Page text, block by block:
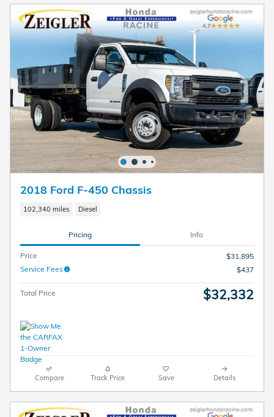
2018 Ford F-450 Chassis
102,340 miles Diesel
Pricing Info
Price
$31,895
Service Fees
$437
Total Price $32,332
Compare Track Price Save Details